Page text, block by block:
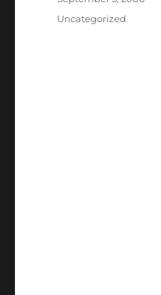
Categories
Uncategorized